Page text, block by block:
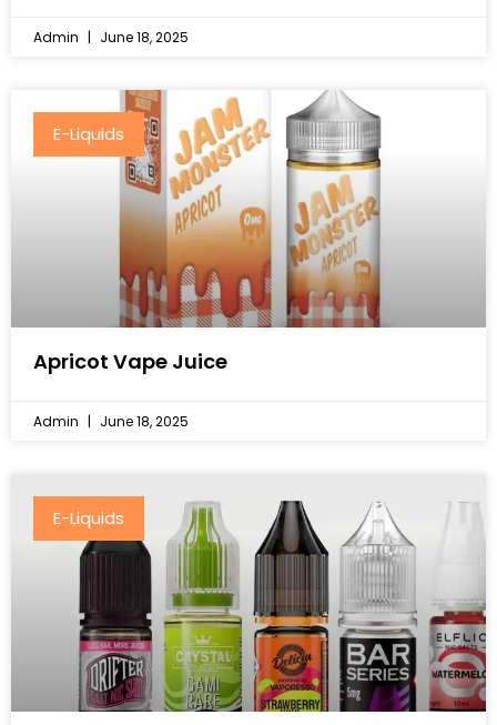
Admin June 18, 2025
E-Liquids
Apricot Vape Juice
Admin June 18, 2025
E-Liquids